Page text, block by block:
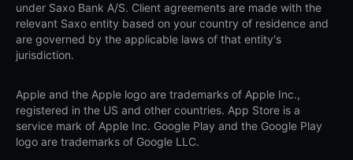
under Saxo Bank A/S. Client agreements are made with the
relevant Saxo entity based on your country of residence and
are governed by the applicable laws of that entity's
jurisdiction.
Apple and the Apple logo are trademarks of Apple Inc.,
registered in the US and other countries. App Store is a
service mark of Apple Inc. Google Play and the Google Play
logo are trademarks of Google LLC.